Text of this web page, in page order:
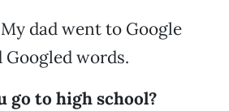
dad went to Google
words.
go to high school?